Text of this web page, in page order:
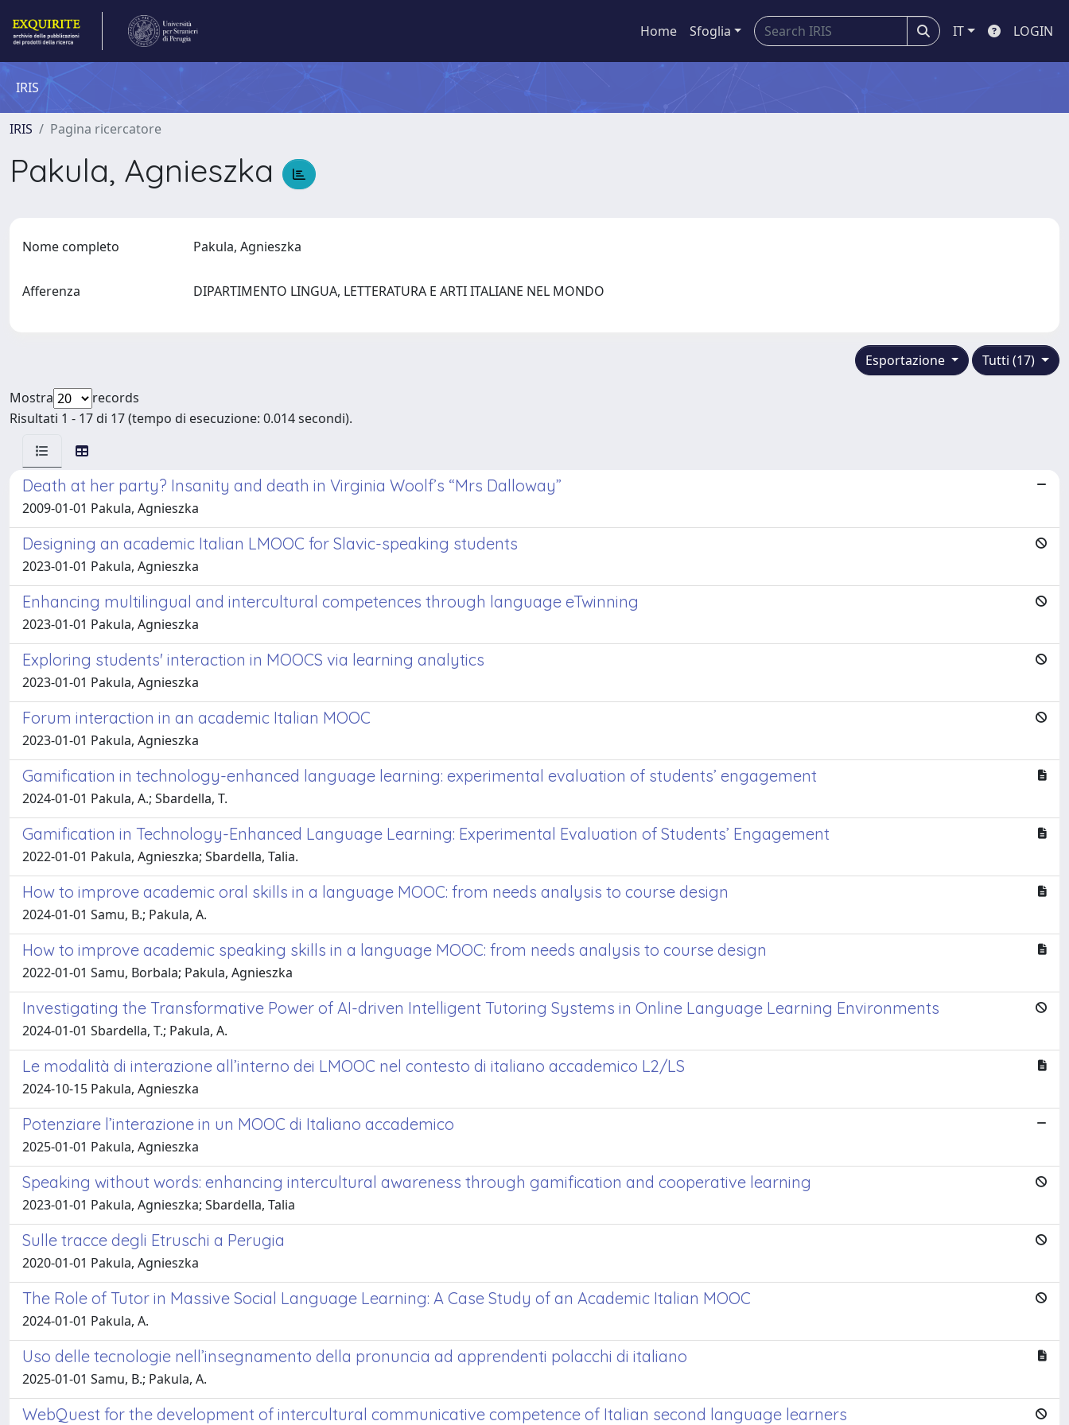
Home Sfoglia IT LOGIN
IRIS
IRIS Pagina ricercatore
Pakula, Agnieszka
Nome completo Pakula, Agnieszka
Afferenza DIPARTIMENTO LINGUA, LETTERATURA E ARTI ITALIANE NEL MONDO
Tutti (17)
Esportazione
Mostra
records
Risultati 1 - 17 di 17 (tempo di esecuzione: 0.014 secondi).
Death at her party? Insanity and death in Virginia Woolf’s “Mrs Dalloway”
2009-01-01 Pakula, Agnieszka
Designing an academic Italian LMOOC for Slavic-speaking students
2023-01-01 Pakula, Agnieszka
Enhancing multilingual and intercultural competences through language eTwinning
2023-01-01 Pakula, Agnieszka
Exploring students' interaction in MOOCS via learning analytics
2023-01-01 Pakula, Agnieszka
Forum interaction in an academic Italian MOOC
2023-01-01 Pakula, Agnieszka
Gamification in technology-enhanced language learning: experimental evaluation of students’ engagement
2024-01-01 Pakula, A.; Sbardella, T.
Gamification in Technology-Enhanced Language Learning: Experimental Evaluation of Students’ Engagement
2022-01-01 Pakula, Agnieszka; Sbardella, Talia.
How to improve academic oral skills in a language MOOC: from needs analysis to course design
2024-01-01 Samu, B.; Pakula, A.
How to improve academic speaking skills in a language MOOC: from needs analysis to course design
2022-01-01 Samu, Borbala; Pakula, Agnieszka
Investigating the Transformative Power of AI-driven Intelligent Tutoring Systems in Online Language Learning Environments
2024-01-01 Sbardella, T.; Pakula, A.
Le modalità di interazione all’interno dei LMOOC nel contesto di italiano accademico L2/LS
2024-10-15 Pakula, Agnieszka
Potenziare l’interazione in un MOOC di Italiano accademico
2025-01-01 Pakula, Agnieszka
Speaking without words: enhancing intercultural awareness through gamification and cooperative learning
2023-01-01 Pakula, Agnieszka; Sbardella, Talia
Sulle tracce degli Etruschi a Perugia
2020-01-01 Pakula, Agnieszka
The Role of Tutor in Massive Social Language Learning: A Case Study of an Academic Italian MOOC
2024-01-01 Pakula, A.
Uso delle tecnologie nell’insegnamento della pronuncia ad apprendenti polacchi di italiano
2025-01-01 Samu, B.; Pakula, A.
WebQuest for the development of intercultural communicative competence of Italian second language learners